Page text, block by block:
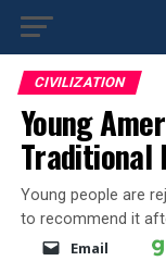
CIVILIZATION
Young
Traditional
Young people are
to recommend it
Email